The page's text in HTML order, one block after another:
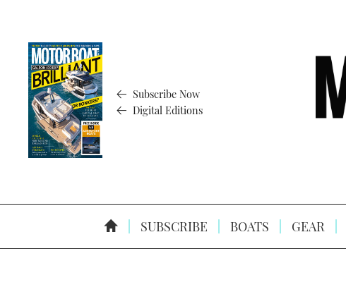
Subscribe Now
Digital Editions
SUBSCRIBE BOATS GEAR